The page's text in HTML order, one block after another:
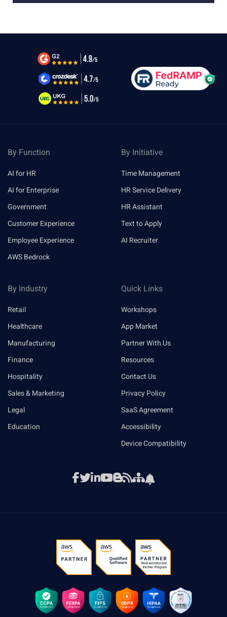
By Function
AI for HR
AI for Enterprise
Government
Customer Experience
Employee Experience
AWS Bedrock
By Industry
Retail
Healthcare
Manufacturing
Finance
Hospitality
Sales & Marketing
Legal
Education
By Initiative
Time Management
HR Service Delivery
HR Assistant
Text to Apply
AI Recruiter
Quick Links
Workshops
App Market
Partner With Us
Resources
Contact Us
Privacy Policy
SaaS Agreement
Accessibility
Device Compatibility